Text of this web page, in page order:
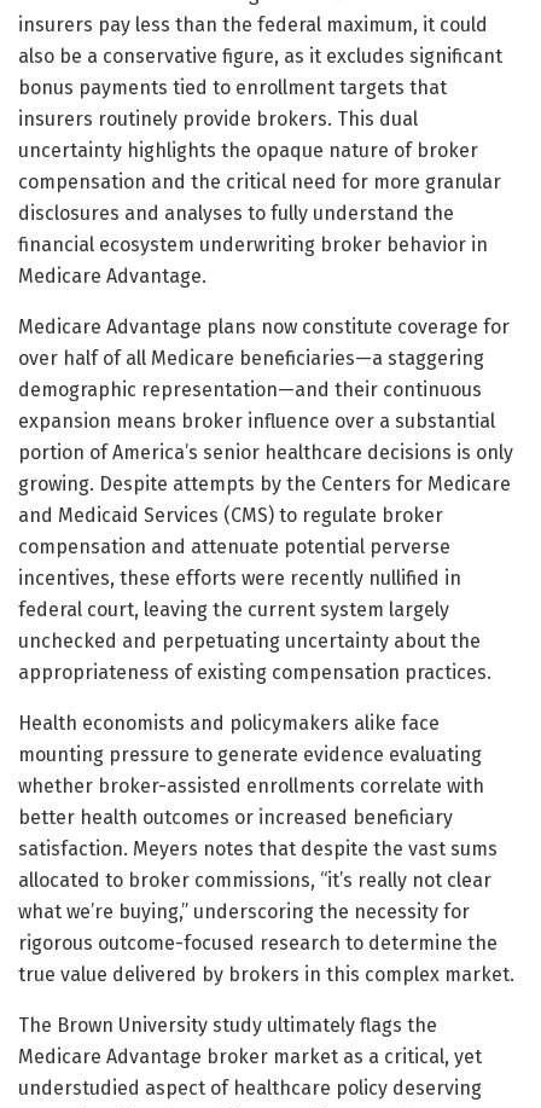
insurers pay less than the federal maximum, it could
also be a conservative figure, as it excludes significant
bonus payments tied to enrollment targets that
insurers routinely provide brokers. This dual
uncertainty highlights the opaque nature of broker
compensation and the critical need for more granular
disclosures and analyses to fully understand the
financial ecosystem underwriting broker behavior in
Medicare Advantage.
Medicare Advantage plans now constitute coverage for
over half of all Medicare beneficiaries—a staggering
demographic representation—and their continuous
expansion means broker influence over a substantial
portion of America’s senior healthcare decisions is only
growing. Despite attempts by the Centers for Medicare
and Medicaid Services (CMS) to regulate broker
compensation and attenuate potential perverse
incentives, these efforts were recently nullified in
federal court, leaving the current system largely
unchecked and perpetuating uncertainty about the
appropriateness of existing compensation practices.
Health economists and policymakers alike face
mounting pressure to generate evidence evaluating
whether broker-assisted enrollments correlate with
better health outcomes or increased beneficiary
satisfaction. Meyers notes that despite the vast sums
allocated to broker commissions, “it’s really not clear
what we’re buying,” underscoring the necessity for
rigorous outcome-focused research to determine the
true value delivered by brokers in this complex market.
The Brown University study ultimately flags the
Medicare Advantage broker market as a critical, yet
understudied aspect of healthcare policy deserving